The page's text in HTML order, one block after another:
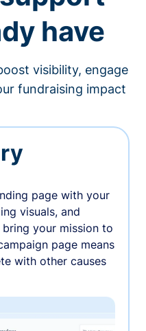
have
visibility, engage
fundraising impact
page with your
visuals, and
your mission to
page means
with other causes